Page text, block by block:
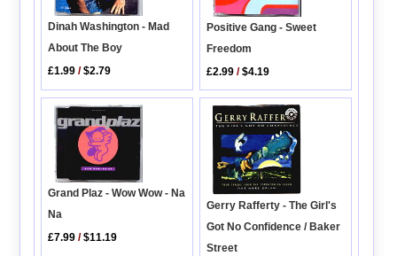
Dinah Washington - Mad
About The Boy
£1.99 /$2.79
Positive Gang - Sweet
Freedom
£2.99 /$4.19
Grand Plaz - Wow Wow - Na
Na
£7.99 /$11.19
Gerry Rafferty - The Girl's
Got No Confidence / Baker
Street